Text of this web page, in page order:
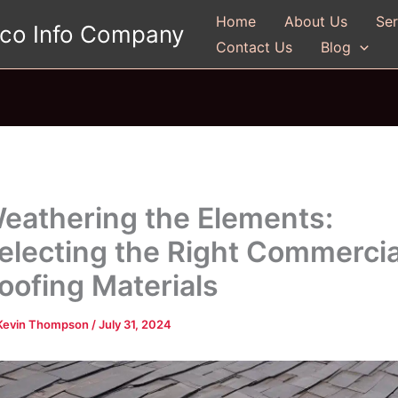
Info Company Home About Us
Contact Us
Blog
the Elements:
the Right
Materials
Thompson /July 31, 2024